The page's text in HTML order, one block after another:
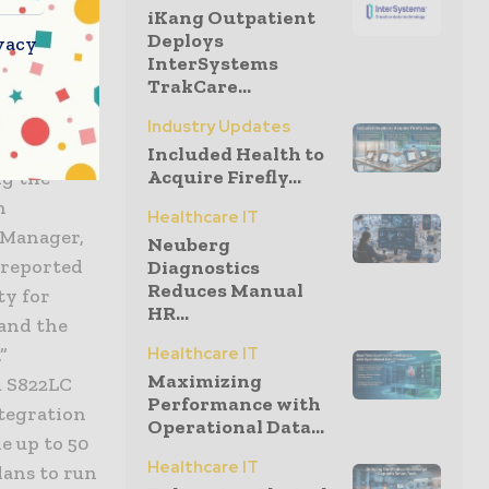
migrate
the
the
for
the
up to 50
to run
iKang Outpatient
Deploys
InterSystems
TrakCare...
Industry Updates
Included Health to
Acquire Firefly...
Healthcare IT
Neuberg
Diagnostics
Reduces Manual
HR...
Healthcare IT
Maximizing
Performance with
Operational Data...
Healthcare IT